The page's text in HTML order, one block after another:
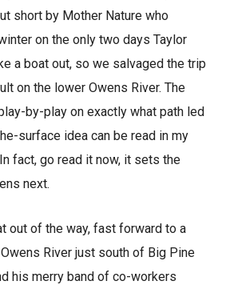
short by Mother Nature who
on the only two days Taylor
a boat out, so we salvaged the trip
on the lower Owens River. The
by-play on exactly what path led
surface idea can be read in my
fact, go read it now, it sets the
next.
out of the way, fast forward to a
River just south of Big Pine
his merry band of co-workers